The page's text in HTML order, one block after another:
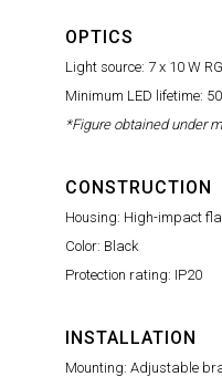
OPTICS
Light source: 7 x 10 W
Minimum LED lifetime:
*Figure obtained under
CONSTRUCTION
Housing: High-impact
Color: Black
Protection rating: IP20
INSTALLATION
Mounting: Adjustable